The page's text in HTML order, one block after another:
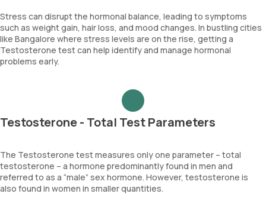
Stress can disrupt the hormonal balance, leading to symptoms
such as weight gain, hair loss, and mood changes. In bustling cities
like Bangalore where stress levels are on the rise, getting a
Testosterone test can help identify and manage hormonal
problems early.
Testosterone - Total Test Parameters
The Testosterone test measures only one parameter – total
testosterone – a hormone predominantly found in men and
referred to as a “male” sex hormone. However, testosterone is
also found in women in smaller quantities.